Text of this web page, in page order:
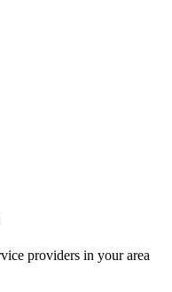
providers in your area